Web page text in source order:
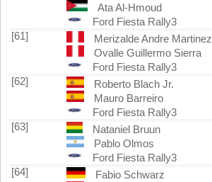
Ata Al-Hmoud
Ford Fiesta Rally3
[61]
Merizalde Andre Martinez
Ovalle Guillermo Sierra
Ford Fiesta Rally3
[62]
Roberto Blach Jr.
Mauro Barreiro
Ford Fiesta Rally3
[63]
Nataniel Bruun
Pablo Olmos
Ford Fiesta Rally3
[64]
Fabio Schwarz